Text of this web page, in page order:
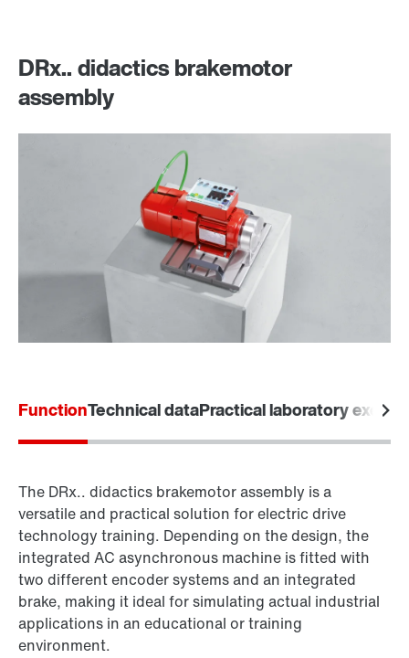
DRx.. didactics brakemotor
assembly
FunctionTechnical dataPractical laboratory
The DRx.. didactics brakemotor assembly is a
versatile and practical solution for electric drive
technology training. Depending on the design, the
integrated AC asynchronous machine is fitted with
two different encoder systems and an integrated
brake, making it ideal for simulating actual industrial
applications in an educational or training
environment.